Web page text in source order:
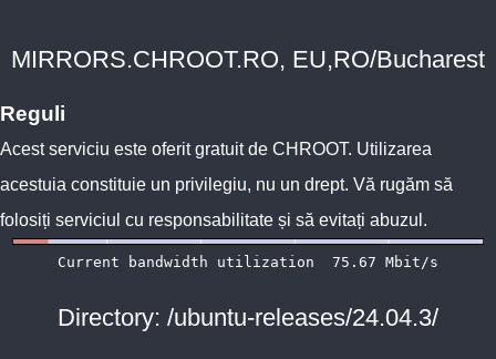
MIRRORS.CHROOT.RO, EU,RO/Bucharest
Reguli
Acest serviciu este oferit gratuit de CHROOT. Utilizarea
acestuia constituie un privilegiu, nu un drept. Vă rugăm să
folosiți serviciul cu responsabilitate și să evitați abuzul.
Directory: /ubuntu-releases/24.04.3/